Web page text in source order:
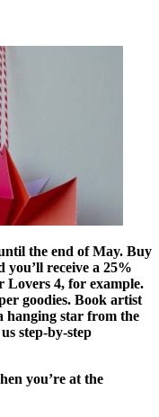
the end of May. Buy
receive a 25%
Lovers 4, for example.
goodies. Book artist
hanging star from the
step-by-step
you’re at the